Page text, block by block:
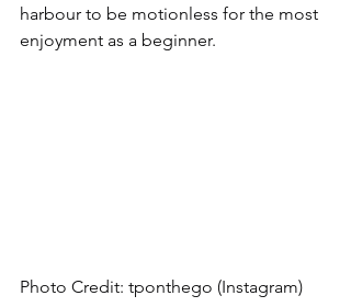
harbour to be motionless for the most
enjoyment as a beginner.
Photo Credit: tponthego (Instagram)